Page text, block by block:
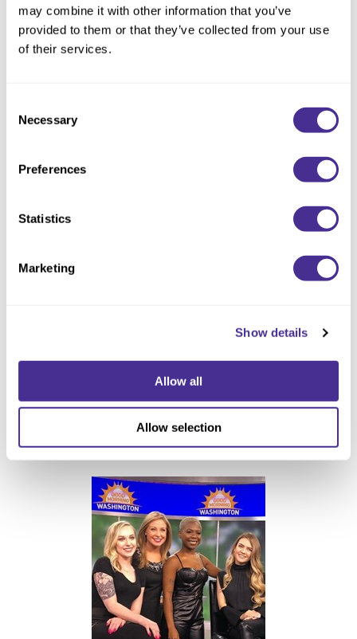
may combine it with other information that you’ve
provided to them or that they’ve collected from your use
of their services.
Selection
Necessary
Preferences
Statistics
Marketing
Show details
Allow all
Allow selection
18 Best Shampoos for Curly Hair, According
just how hard it is to find the right shampoo.
NYC Stylists